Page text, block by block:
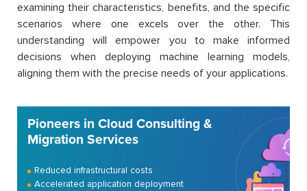
examining their characteristics, benefits, and the specific
scenarios where one excels over the other. This
understanding will empower you to make informed
decisions when deploying machine learning models,
aligning them with the precise needs of your applications.
Pioneers in Cloud Consulting &
Migration Services
Reduced infrastructural costs
Accelerated application deployment